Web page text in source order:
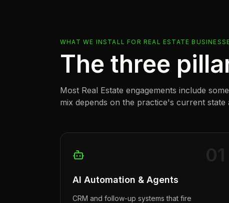
WHAT WE INSTALL FOR REAL ESTATE
The three
Most Real Estate engagements include
mix depends on the practice's current state
0
AI Automation & Agents
CRM and follow-up systems that fire